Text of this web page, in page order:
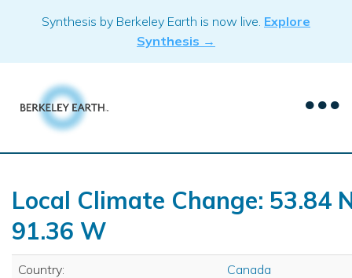
Synthesis by Berkeley Earth is now live. Explore
Synthesis →
Local Climate Change: 53.84
91.36 W
Country:
Canada